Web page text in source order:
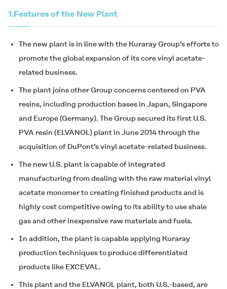
1.Features of the New Plant
The new plant is in line with the Kuraray Group’s efforts to
promote the global expansion of its core vinyl acetate-
related business.
The plant joins other Group concerns centered on PVA
resins, including production bases in Japan, Singapore
and Europe (Germany). The Group secured its first U.S.
PVA resin (ELVANOL ) plant in June 2014 through the
acquisition of DuPont’s vinyl acetate-related business.
The new U.S. plant is capable of integrated
manufacturing from dealing with the raw material vinyl
acetate monomer to creating finished products and is
highly cost competitive owing to its ability to use shale
gas and other inexpensive raw materials and fuels.
In addition, the plant is capable applying Kuraray
production techniques to produce differentiated
products like EXCEVAL .
This plant and the ELVANOL plant, both U.S.-based, are